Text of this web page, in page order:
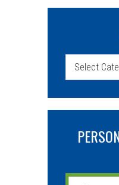
Categories